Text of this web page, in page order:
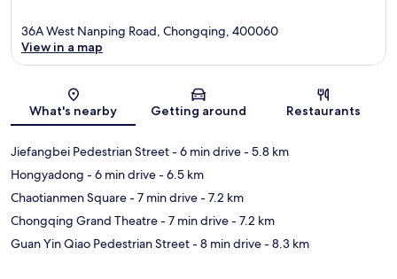
Map
36A West Nanping Road, Chongqing, 400060
View in a map
What's nearby Getting around Restaurants
Jiefangbei Pedestrian Street- 6 min drive- 5.8 km
Hongyadong - 6 min drive- 6.5 km
Chaotianmen Square- 7 min drive- 7.2 km
Chongqing Grand Theatre- 7 min drive- 7.2 km
Guan Yin Qiao Pedestrian Street- 8 min drive- 8.3 km